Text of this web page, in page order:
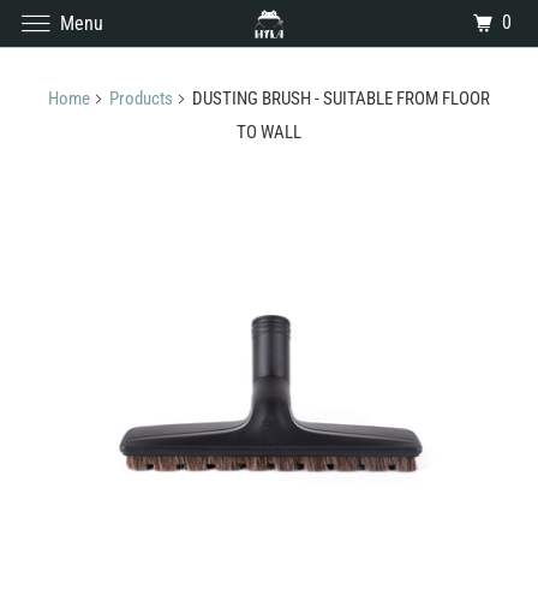
Home Products
DUSTING BRUSH - SUITABLE FROM FLOOR
TO WALL
Menu 0